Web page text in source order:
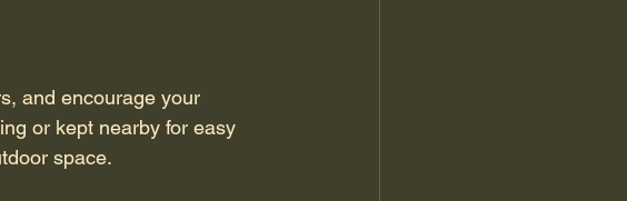
and encourage your
or kept nearby for easy
space.